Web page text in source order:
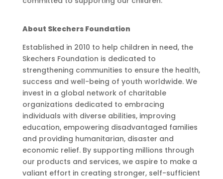
About Skechers Foundation
Established in 2010 to help children in need, the
Skechers Foundation is dedicated to
strengthening communities to ensure the health,
success and well-being of youth worldwide. We
invest in a global network of charitable
organizations dedicated to embracing
individuals with diverse abilities, improving
education, empowering disadvantaged families
and providing humanitarian, disaster and
economic relief. By supporting millions through
our products and services, we aspire to make a
valiant effort in creating stronger, self-sufficient